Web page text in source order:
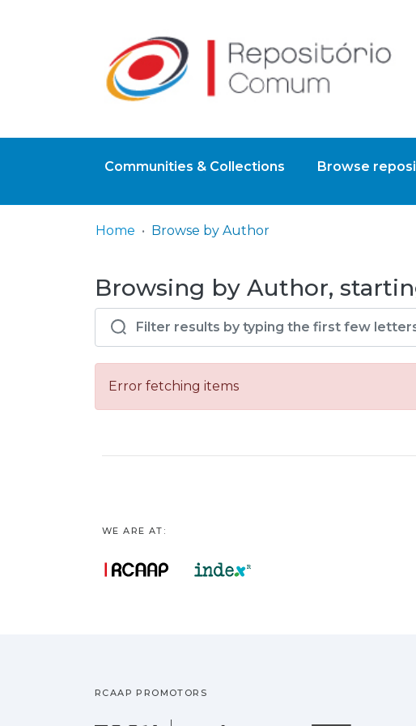
Communities & Collections Browse
Home Browse by Author
Browsing by Author,
Error fetching items
WE ARE AT:
RCAAP PROMOTORS